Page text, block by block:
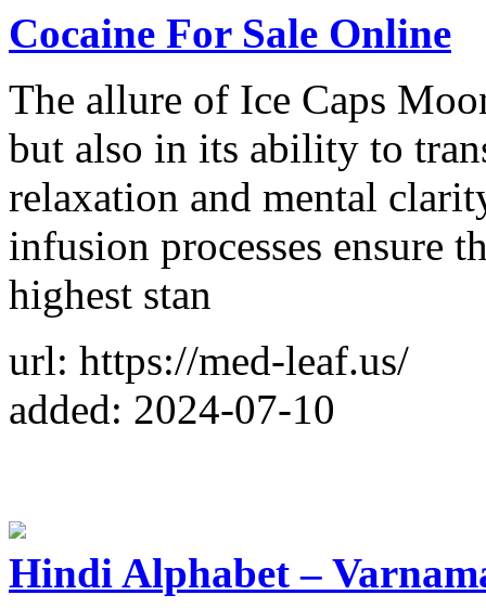
Cocaine For Sale Online
The allure of Ice Caps
but also in its ability to
relaxation and mental
infusion processes ensure
highest stan
url: https://med-leaf.us/
added: 2024-07-10
Hindi Alphabet –